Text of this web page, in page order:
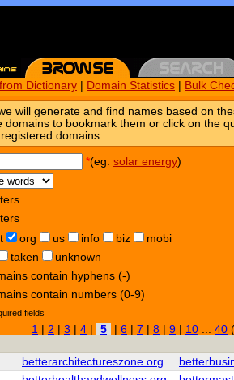
Dictionary Domain Statistics Bulk
will generate and find names based on
domains to bookmark them or click on the
domains.
*(eg: solar energy)
org us info biz
mobi
taken
unknown
contain hyphens (-)
contain numbers (0-9)
fields
1 2 3 4 5 6 7 8 9 10 ... 40
betterarchitectureszone.org